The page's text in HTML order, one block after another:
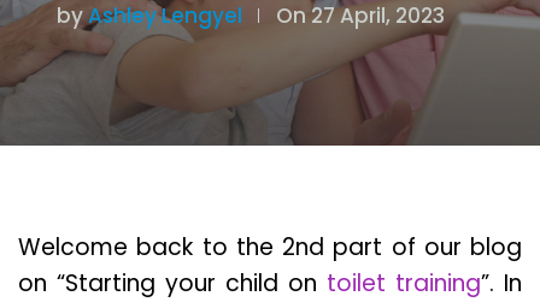
byAshley Lengyel On 27 April, 2023
Welcome back to the 2nd part of our blog
on “Starting your child on toilet training”. In